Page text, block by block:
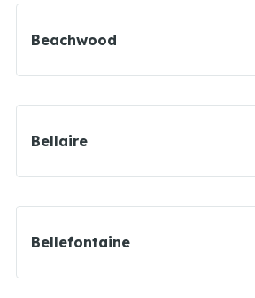
Beachwood
Bellaire
Bellefontaine